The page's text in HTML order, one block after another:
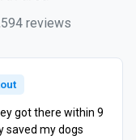
reviews
got there within 9
saved my dogs